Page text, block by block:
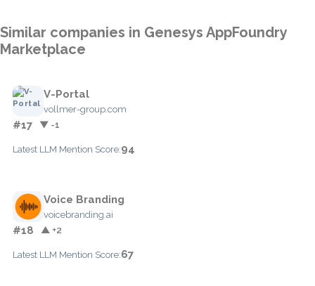
Similar companies in Genesys AppFoundry
Marketplace
V-Portal
vollmer-group.com
#17 ▼ -1
Latest LLM Mention Score:94
Voice Branding
voicebranding.ai
#18 ▲ +2
Latest LLM Mention Score:67